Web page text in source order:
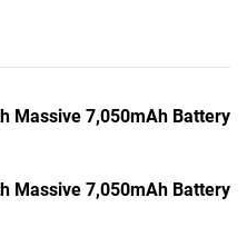
Massive 7,050mAh Battery
Massive 7,050mAh Battery